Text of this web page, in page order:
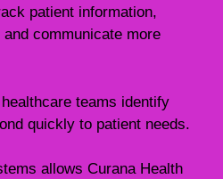
patient information,
communicate more
teams identify
quickly to patient needs.
allows Curana Health